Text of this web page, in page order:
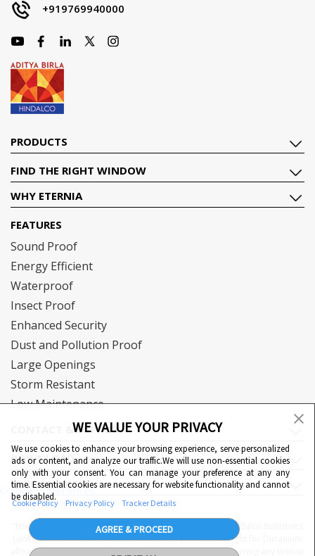
WE VALUE YOUR PRIVACY
We use cookies to enhance your browsing experience, serve personalized
ads or content, and analyze our traffic.We will use non-essential cookies
only with your consent. You can manage your preference at any any
time. Essential cookies are necessary for website functionality and cannot
be disabled.
AGREE & PROCEED
Cookie Policy Privacy Policy Tracker Details
Cookie Preferences
+919769940000
PRODUCTS
FIND THE RIGHT WINDOW
WHY ETERNIA
FEATURES
Sound Proof
Energy Efficient
Waterproof
Insect Proof
Enhanced Security
Dust and Pollution Proof
Large Openings
Storm Resistant
Low Maintenance
CONTACT & SUPPORT
DOWNLOAD
QUICK LINKS
"Eternia™, Duranium™ and WiWA© are proprietary to Hindalco Industries
Limited. Hindalco Industries Limited has a patent filed right for Duranium
alloy. Nothing contained here shall be construed as conferring any license